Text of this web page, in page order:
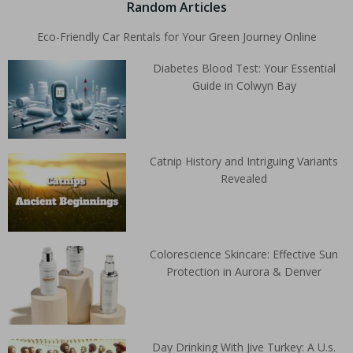
Random Articles
Eco-Friendly Car Rentals for Your Green Journey Online
Diabetes Blood Test: Your Essential
Guide in Colwyn Bay
Catnip History and Intriguing Variants
Revealed
Colorescience Skincare: Effective Sun
Protection in Aurora & Denver
Day Drinking With Jive Turkey: A U.s.